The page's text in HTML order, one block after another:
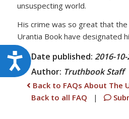
Accessibility
unsuspecting world.
His crime was so great that
Urantia Book have designated
Date published:2016-
Author: TruthbookStaff
Back to FAQs About The
Back to all FAQ
|